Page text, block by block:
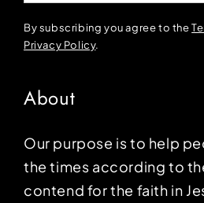
By subscribing you agree to the
Privacy Policy.
About
Our purpose is to help
the times according to
contend for the faith in